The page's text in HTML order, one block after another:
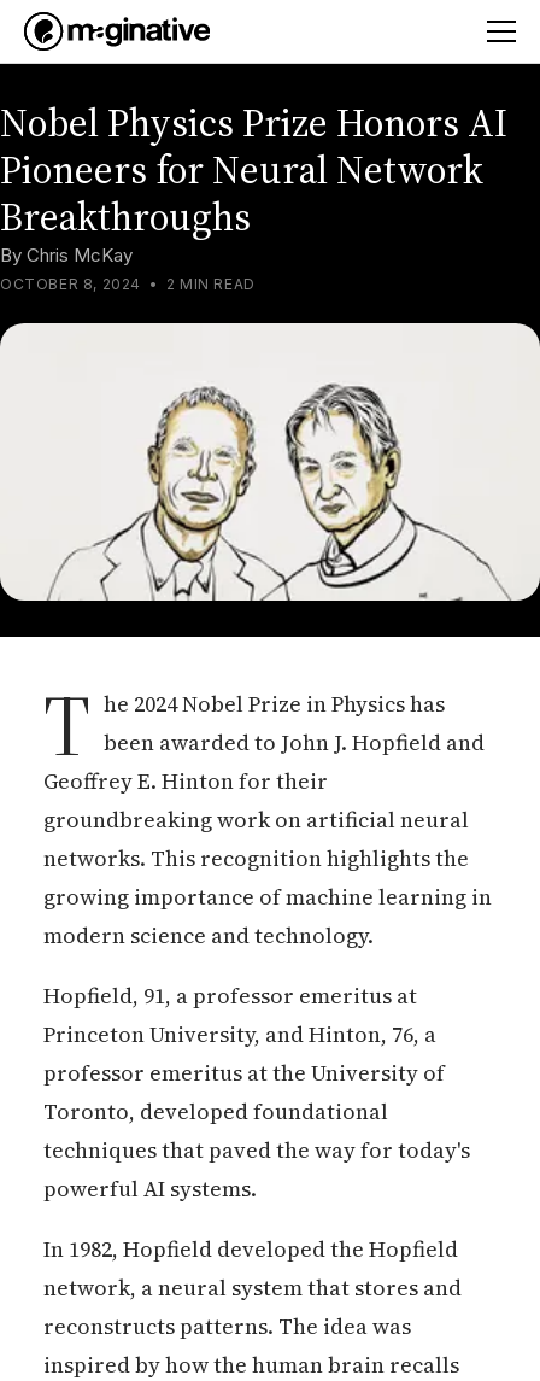
Nobel Physics Prize Honors AI
Pioneers for Neural Network
Breakthroughs
By Chris McKay
OCTOBER 8, 2024 • 2 MIN READ
T he 2024 Nobel Prize in Physics has
been awarded to John J. Hopfield and
Geoffrey E. Hinton for their
groundbreaking work on artificial neural
networks. This recognition highlights the
growing importance of machine learning in
modern science and technology.
Hopfield, 91, a professor emeritus at
Princeton University, and Hinton, 76, a
professor emeritus at the University of
Toronto, developed foundational
techniques that paved the way for today's
powerful AI systems.
In 1982, Hopfield developed the Hopfield
network, a neural system that stores and
reconstructs patterns. The idea was
inspired by how the human brain recalls